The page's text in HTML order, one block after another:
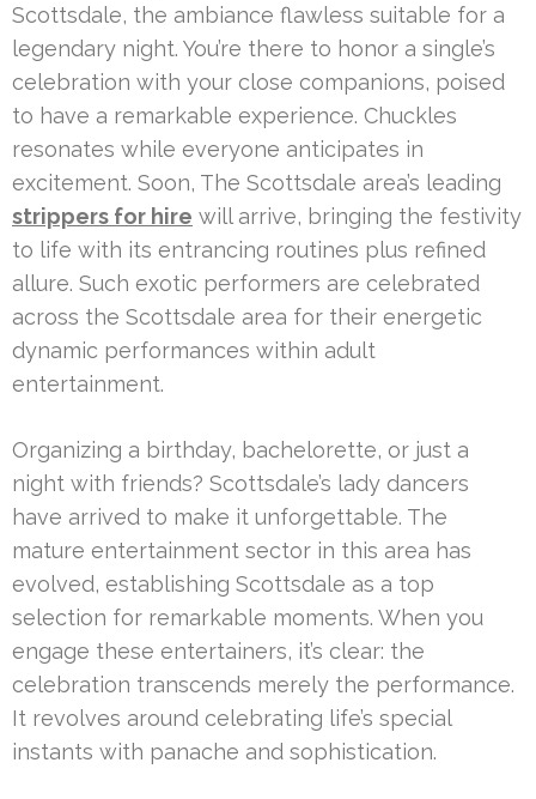
Scottsdale, the ambiance flawless suitable for a
legendary night. You’re there to honor a single’s
celebration with your close companions, poised
to have a remarkable experience. Chuckles
resonates while everyone anticipates in
excitement. Soon, The Scottsdale area’s leading
strippers for hire will arrive, bringing the festivity
to life with its entrancing routines plus refined
allure. Such exotic performers are celebrated
across the Scottsdale area for their energetic
dynamic performances within adult
entertainment.
Organizing a birthday, bachelorette, or just a
night with friends? Scottsdale’s lady dancers
have arrived to make it unforgettable. The
mature entertainment sector in this area has
evolved, establishing Scottsdale as a top
selection for remarkable moments. When you
engage these entertainers, it’s clear: the
celebration transcends merely the performance.
It revolves around celebrating life’s special
instants with panache and sophistication.